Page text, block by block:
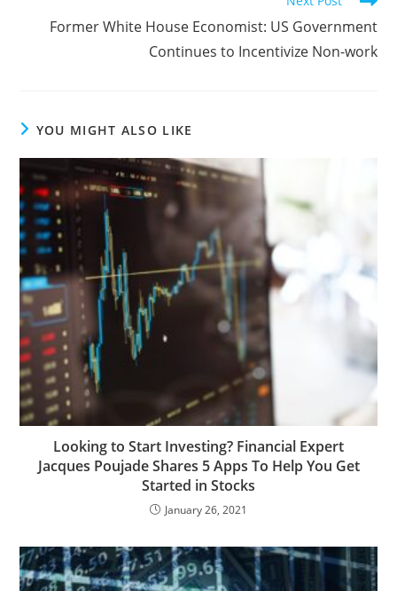
Former White House Economist: US Government
Continues to Incentivize Non-work
YOU MIGHT ALSO LIKE
Looking to Start Investing? Financial Expert
Jacques Poujade Shares 5 Apps To Help You Get
Started in Stocks
January 26, 2021